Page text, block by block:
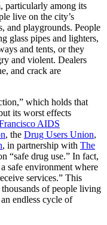
particularly among its
live on the city’s
and playgrounds. People
glass pipes and lighters,
and tents, or they
and violent. Dealers
and crack are
which holds that
its worst effects
AIDS
, the Drug Users Union,
, in partnership with The
“safe drug use.” In fact,
safe environment where
services.” This
of people living
endless cycle of